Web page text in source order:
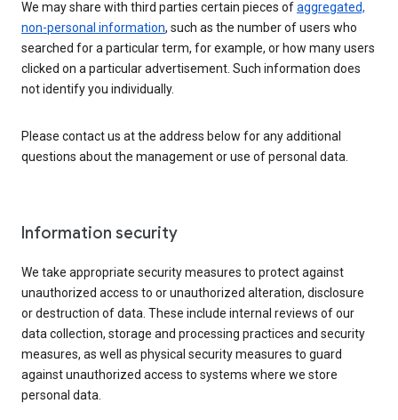
We may share with third parties certain pieces ofaggregated,
non-personal information, such as the number of users who
searched for a particular term, for example, or how many users
clicked on a particular advertisement. Such information does
not identify you individually.
Please contact us at the address below for any additional
questions about the management or use of personal data.
Information security
We take appropriate security measures to protect against
unauthorized access to or unauthorized alteration, disclosure
or destruction of data. These include internal reviews of our
data collection, storage and processing practices and security
measures, as well as physical security measures to guard
against unauthorized access to systems where we store
personal data.